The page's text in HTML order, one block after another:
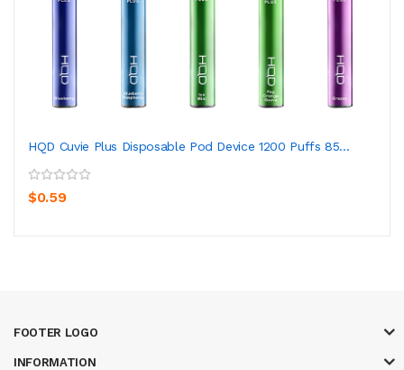
HQD Cuvie Plus Disposable Pod Device 1200 Puffs 85...
$0.59
FOOTER LOGO
INFORMATION